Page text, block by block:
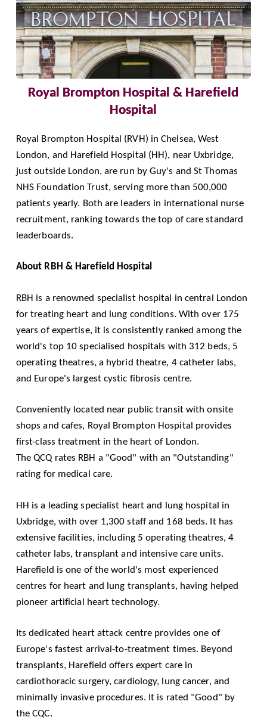
Royal Brompton Hospital & Harefield
Hospital
Royal Brompton Hospital (RVH) in Chelsea, West
London, and Harefield Hospital (HH), near Uxbridge,
just outside London, are run byGuy's and St Thomas
NHS Foundation Trust, serving more than 500,000
patients yearly. Both are leaders in international nurse
recruitment, ranking towards the top of care standard
leaderboards.
About RBH & Harefield Hospital
RBH is a renowned specialist hospital in central London
for treating heart and lung conditions. With over 175
years of expertise, it is consistently ranked among the
world's top 10 specialised hospitals with 312 beds, 5
operating theatres, a hybrid theatre, 4 catheter labs,
and Europe's largest cystic fibrosis centre.
Conveniently located near public transit with onsite
shops and cafes, Royal Brompton Hospital provides
first-class treatment in the heart of London.
TheQCQ rates RBH a "Good" with an "Outstanding"
rating for medical care.
HH is a leading specialist heart and lung hospital in
Uxbridge, with over 1,300 staff and 168 beds. It has
extensive facilities, including 5 operating theatres, 4
catheter labs, transplant and intensive care units.
Harefield is one of the world's most experienced
centres for heart and lung transplants, having helped
pioneer artificial heart technology.
Its dedicated heart attack centre provides one of
Europe's fastest arrival-to-treatment times. Beyond
transplants, Harefield offers expert care in
cardiothoracic surgery, cardiology, lung cancer, and
minimally invasive procedures. It is rated "Good" by
theCQC.